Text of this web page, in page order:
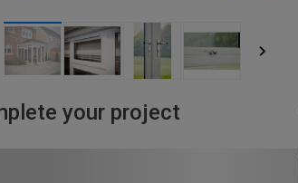
your project